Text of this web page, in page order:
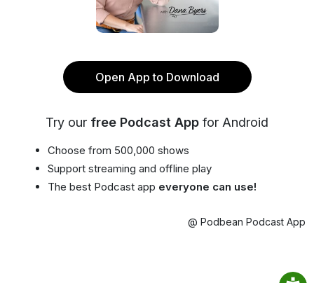
Open App to Download
Try our free Podcast App for Android
Choose from 500,000 shows
Support streaming and offline play
The best Podcast app everyone can use!
@ Podbean Podcast App